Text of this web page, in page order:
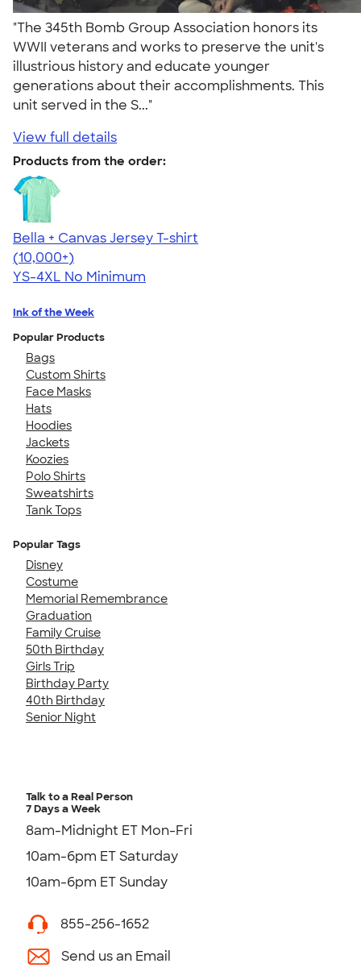
"The 345th Bomb Group Association honors its
WWII veterans and works to preserve the unit's
illustrious history and educate younger
generations about their accomplishments. This
unit served in the S..."
View full details
Products from the order:
Bella + Canvas Jersey T-shirt
4.54
14750
(10,000+)
YS-4XL No Minimum
Ink of the Week
Popular Products
Bags
Custom Shirts
Face Masks
Hats
Hoodies
Jackets
Koozies
Polo Shirts
Sweatshirts
Tank Tops
Popular Tags
Disney
Costume
Memorial Remembrance
Graduation
Family Cruise
50th Birthday
Girls Trip
Birthday Party
40th Birthday
Senior Night
Talk to a Real Person
7 Days a Week
8am-Midnight ET Mon-Fri
10am-6pm ET Saturday
10am-6pm ET Sunday
855-256-1652
Send us an Email